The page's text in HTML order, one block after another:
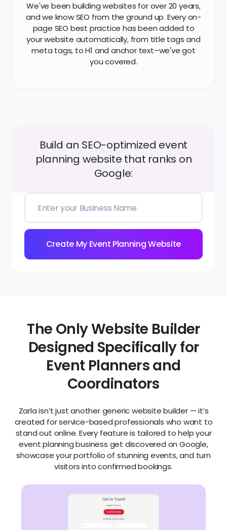
We've been building websites for over 20 years,
and we know SEO from the ground up. Every on-
page SEO best practice has been added to
your website automatically, from title tags and
meta tags, to H1 and anchor text–we've got
you covered.
Build an SEO-optimized event
planning website that ranks on
Google:
Create My Event Planning Website
The Only Website Builder
Designed Specifically for
Event Planners and
Coordinators
Zarla isn’t just another generic website builder — it’s
created for service-based professionals who want to
stand out online. Every feature is tailored to help your
event planning business get discovered on Google,
showcase your portfolio of stunning events, and turn
visitors into confirmed bookings.